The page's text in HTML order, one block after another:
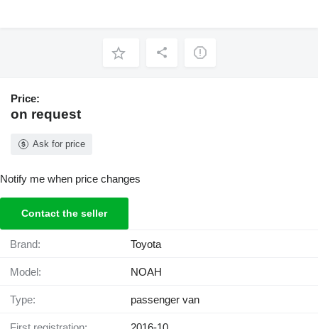
Price:
on request
Ask for price
Notify me when price changes
Contact the seller
Brand: Toyota
Model: NOAH
Type: passenger van